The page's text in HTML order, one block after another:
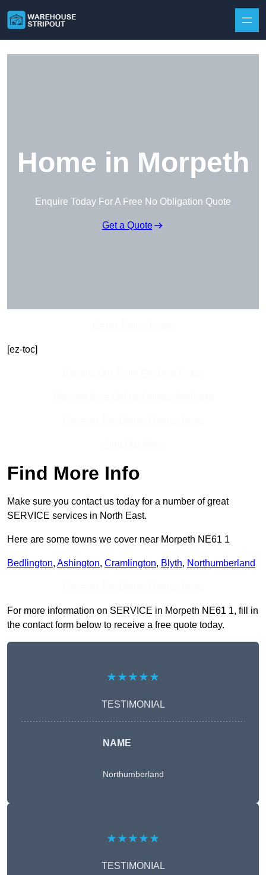
Home in Morpeth
Enquire Today For A Free No Obligation Quote
Get a Quote
[ez-toc]
Find More Info
Make sure you contact us today for a number of great
SERVICE services in North East.
Here are some towns we cover near Morpeth NE61 1
Bedlington, Ashington, Cramlington, Blyth, Northumberland
For more information on SERVICE in Morpeth NE61 1, fill in
the contact form below to receive a free quote today.
★★★★★
TESTIMONIAL
NAME
Northumberland
★★★★★
TESTIMONIAL